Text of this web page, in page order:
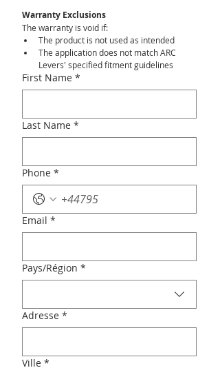
Warranty Exclusions
The warranty is void if:
The product is not used as intended
The application does not match ARC
Levers' specified fitment guidelines
First Name *
Last Name *
Phone *
Email *
Multi-line address
Pays/Région *
Adresse *
Ville *